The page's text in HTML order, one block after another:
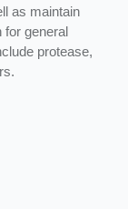
as maintain
for general
protease,